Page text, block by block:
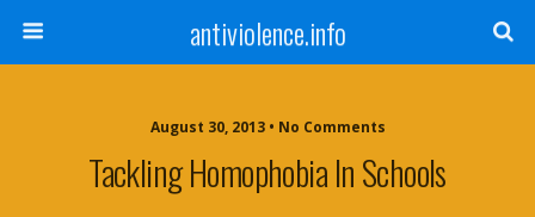
antiviolence.info
August 30, 2013 • No Comments
Tackling Homophobia In Schools